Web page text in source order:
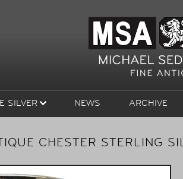
SILVER NEWS ARCHIVE
CHESTER STERLING